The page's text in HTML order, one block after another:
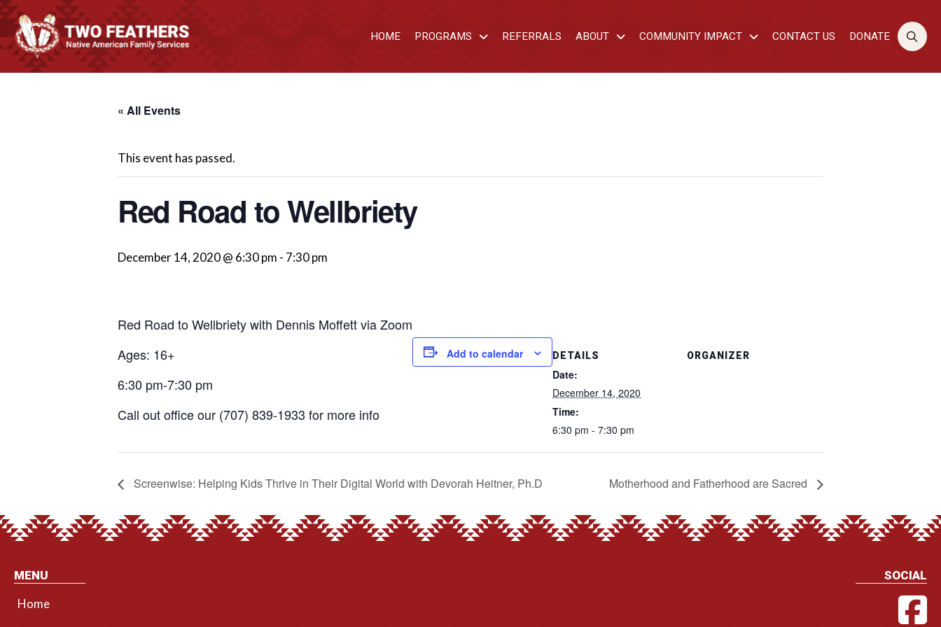
HOME PROGRAMS REFERRALS ABOUT COMMUNITY IMPACT CONTACT US DONATE
« All Events
This event has passed.
Red Road to Wellbriety
December 14, 2020 @ 6:30 pm - 7:30 pm
Red Road to Wellbriety with Dennis Moffett via Zoom
Ages: 16+
6:30 pm-7:30 pm
Call out office our (707) 839-1933 for more info
Add to calendar DETAILS
Date:
December 14, 2020
Time:
6:30 pm - 7:30 pm
ORGANIZER
Screenwise: Helping Kids Thrive in Their Digital World with Devorah Heitner, Ph.D Motherhood and Fatherhood are Sacred
MENU
Home
SOCIAL